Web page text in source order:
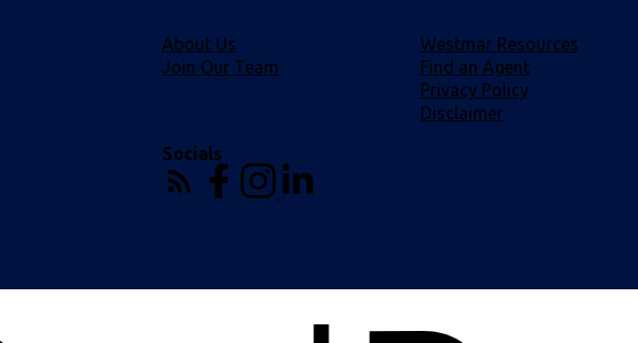
About Us
Join Our Team
Westmar Resources
Find an Agent
Privacy Policy
Disclaimer
Socials